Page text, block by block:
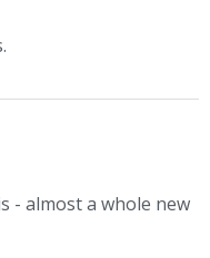
- almost a whole new